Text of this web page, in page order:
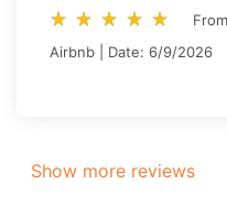
star_rate star_rate star_rate star_rate star_rate
star_rate star_rate star_rate star_rate star_rate
Airbnb | Date: 6/9/2026
Show more reviews